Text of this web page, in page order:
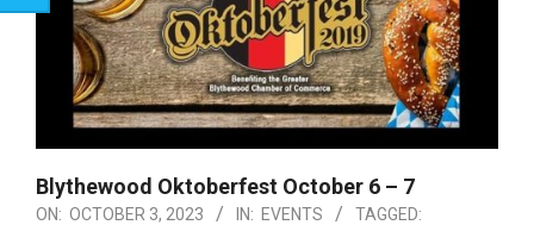
Blythewood Oktoberfest October 6 – 7
ON: OCTOBER 3, 2023 IN: EVENTS
TAGGED: